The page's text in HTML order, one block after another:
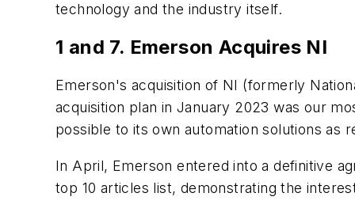
technology and the industry itself.
1 and 7. Emerson Acquires NI
Emerson's acquisition of NI (formerly
acquisition plan in January 2023 was our
possible to its own automation solutions as
In April, Emerson entered into a definitive
top 10 articles list, demonstrating the